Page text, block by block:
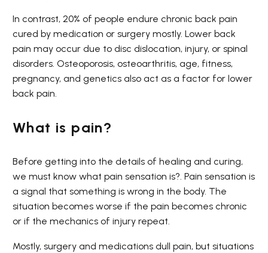
In contrast, 20% of people endure chronic back pain
cured by medication or surgery mostly. Lower back
pain may occur due to disc dislocation, injury, or spinal
disorders. Osteoporosis, osteoarthritis, age, fitness,
pregnancy, and genetics also act as a factor for lower
back pain.
What is pain?
Before getting into the details of healing and curing,
we must know what pain sensation is?. Pain sensation is
a signal that something is wrong in the body. The
situation becomes worse if the pain becomes chronic
or if the mechanics of injury repeat.
Mostly, surgery and medications dull pain, but situations